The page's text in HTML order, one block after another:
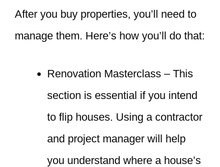
After you buy properties, you’ll need to
manage them. Here’s how you’ll do that:
Renovation Masterclass – This
section is essential if you intend
to flip houses. Using a contractor
and project manager will help
you understand where a house’s